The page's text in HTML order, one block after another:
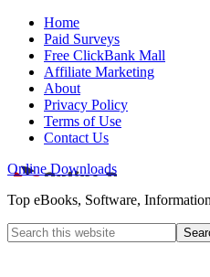
Home
Paid Surveys
Free ClickBank Mall
Affiliate Marketing
About
Privacy Policy
Terms of Use
Contact Us
Online Downloads
Top eBooks, Software,